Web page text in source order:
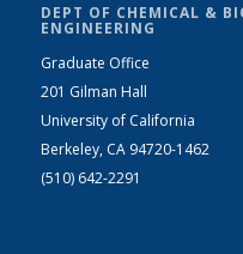
DEPT OF CHEMICAL &
ENGINEERING
Graduate Office
201 Gilman Hall
University of California
Berkeley, CA 94720-1462
(510) 642-2291